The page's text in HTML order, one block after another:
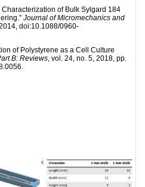
of Bulk Sylgard 184
Journal of Micromechanics and
doi:10.1088/0960-
of Polystyrene as a Cell Culture
B: Reviews, vol. 24, no. 5, 2018, pp.